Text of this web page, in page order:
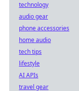
technology
audio gear
phone accessories
home audio
tech tips
lifestyle
AI APIs
travel gear